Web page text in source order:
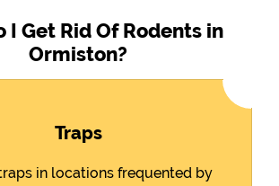
I Get Rid Of Rodents in
Ormiston?
Traps
in locations frequented by